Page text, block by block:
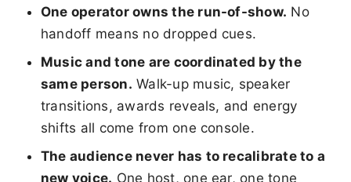
One operator owns the run-of-show. No
handoff means no dropped cues.
Music and tone are coordinated by the
same person. Walk-up music, speaker
transitions, awards reveals, and energy
shifts all come from one console.
The audience never has to recalibrate to a
new voice. One host, one ear, one tone